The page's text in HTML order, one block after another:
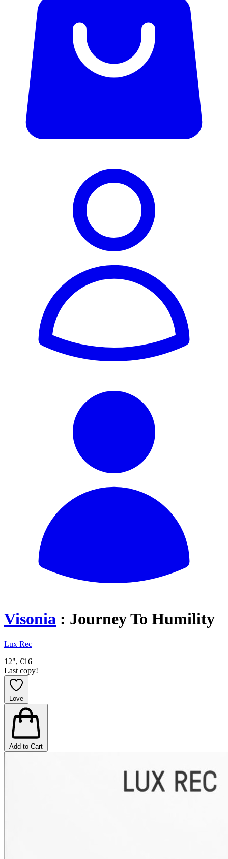
Visonia : Journey To Humility
Lux Rec
12", €16
Last copy!
Love
Add to Cart